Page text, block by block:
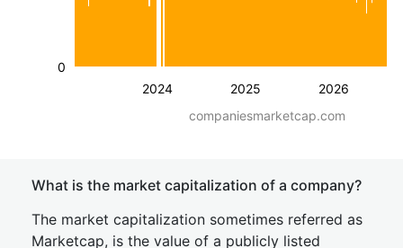
2024 2025 2026
0
companiesmarketcap.com
What is the market capitalization of a company?
The market capitalization sometimes referred as
Marketcap, is the value of a publicly listed